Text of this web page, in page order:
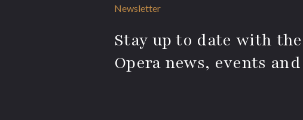
Newsletter
Stay up to date with
Opera news, events